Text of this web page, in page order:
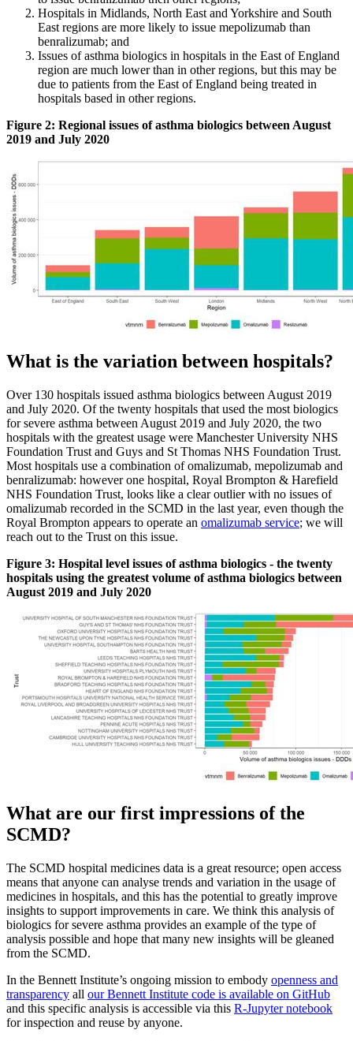
Hospitals in Midlands, North East and Yorkshire and South
East regions are more likely to issue mepolizumab than
benralizumab; and
Issues of asthma biologics in hospitals in the East of England
region are much lower than in other regions, but this may be
due to patients from the East of England being treated in
hospitals based in other regions.
Figure 2: Regional issues of asthma biologics between August
2019 and July 2020
What is the variation between hospitals?
Over 130 hospitals issued asthma biologics between August 2019
and July 2020. Of the twenty hospitals that used the most biologics
for severe asthma between August 2019 and July 2020, the two
hospitals with the greatest usage were Manchester University NHS
Foundation Trust and Guys and St Thomas NHS Foundation Trust.
Most hospitals use a combination of omalizumab, mepolizumab and
benralizumab: however one hospital, Royal Brompton & Harefield
NHS Foundation Trust, looks like a clear outlier with no issues of
omalizumab recorded in the SCMD in the last year, even though the
Royal Brompton appears to operate an omalizumab service; we will
reach out to the Trust on this issue.
Figure 3: Hospital level issues of asthma biologics - the twenty
hospitals using the greatest volume of asthma biologics between
August 2019 and July 2020
What are our first impressions of the
SCMD?
The SCMD hospital medicines data is a great resource; open access
means that anyone can analyse trends and variation in the usage of
medicines in hospitals, and this has the potential to greatly improve
insights to support improvements in care. We think this analysis of
biologics for severe asthma provides an example of the type of
analysis possible and hope that many new insights will be gleaned
from the SCMD.
In the Bennett Institute’s ongoing mission to embody openness and
transparency all our Bennett Institute code is available on GitHub
and this specific analysis is accessible via this R-Jupyter notebook
for inspection and reuse by anyone.